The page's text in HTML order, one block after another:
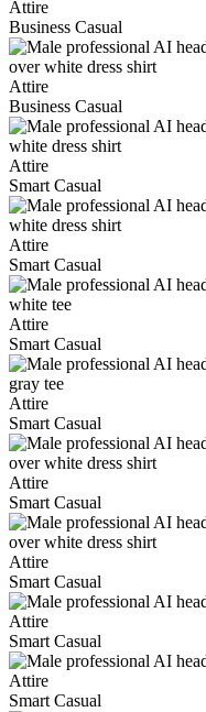
Attire
Business Casual
Attire
Business Casual
Attire
Smart Casual
Attire
Smart Casual
Attire
Smart Casual
Attire
Smart Casual
Attire
Smart Casual
Attire
Smart Casual
Attire
Smart Casual
Attire
Smart Casual